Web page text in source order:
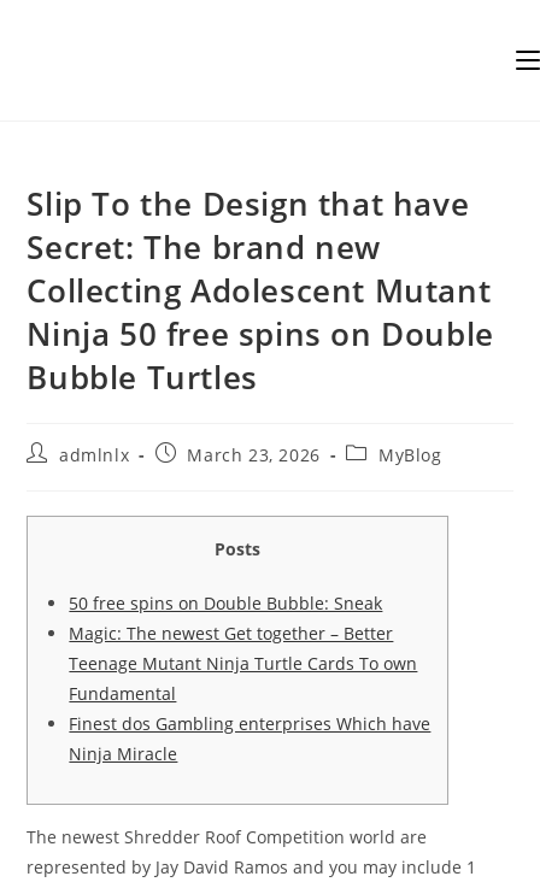
Slip To the Design that have
Secret: The brand new
Collecting Adolescent Mutant
Ninja 50 free spins on Double
Bubble Turtles
Postadmlnlx
PostMarch 23, 2026
PostMyBlog
Posts
50 free spins on Double Bubble: Sneak
Magic: The newest Get together – Better
Teenage Mutant Ninja Turtle Cards To own
Fundamental
Finest dos Gambling enterprises Which have
Ninja Miracle
The newest Shredder Roof Competition world are
represented by Jay David Ramos and you may include 1